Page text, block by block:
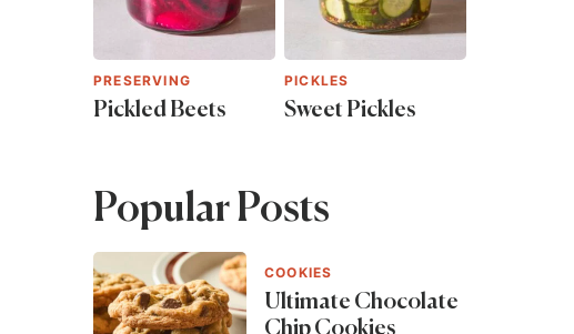
PRESERVING
Pickled Beets
PICKLES
Sweet Pickles
Popular Posts
COOKIES
Ultimate Chocolate